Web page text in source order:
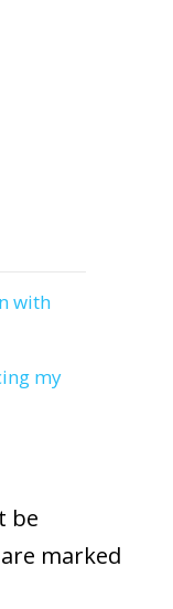
with
my
be
marked